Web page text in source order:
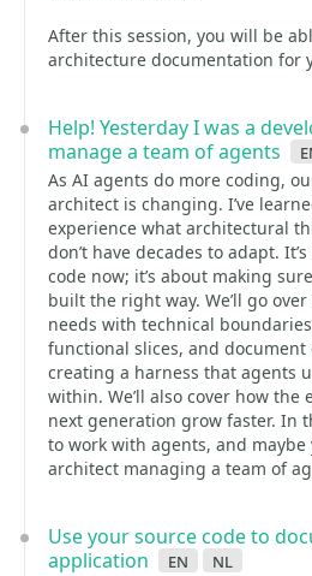
After this session, you will be
architecture documentation for
Help! Yesterday I was a
manage a team of agents
As AI agents do more coding,
architect is changing. I’ve
experience what architectural
don’t have decades to adapt.
code now; it’s about making
built the right way. We’ll go
needs with technical
functional slices, and document
creating a harness that agents
within. We’ll also cover how
next generation grow faster. In
to work with agents, and maybe
architect managing a team of
Use your source code to
application
en nl